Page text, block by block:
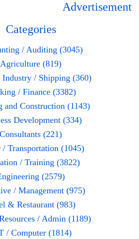
Advertisement
Categories
/ Auditing (3045)
Agriculture (819)
/ Shipping (360)
/ Finance (3382)
and Construction (1143)
Development (334)
Consultants (221)
Transportation (1045)
/ Training (3822)
(2579)
/ Management (975)
& Restaurant (983)
/ Admin (1189)
/ Computer (1814)